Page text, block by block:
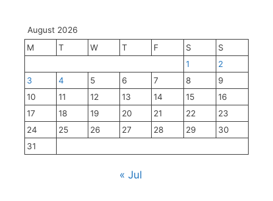
August 2026
M
T W T F S
S
1
2
3
4 5 6 7 8
9
10
11 12 13 14 15
16
17
18 19 20 21 22
23
24
25 26 27 28 29
30
31
« Jul